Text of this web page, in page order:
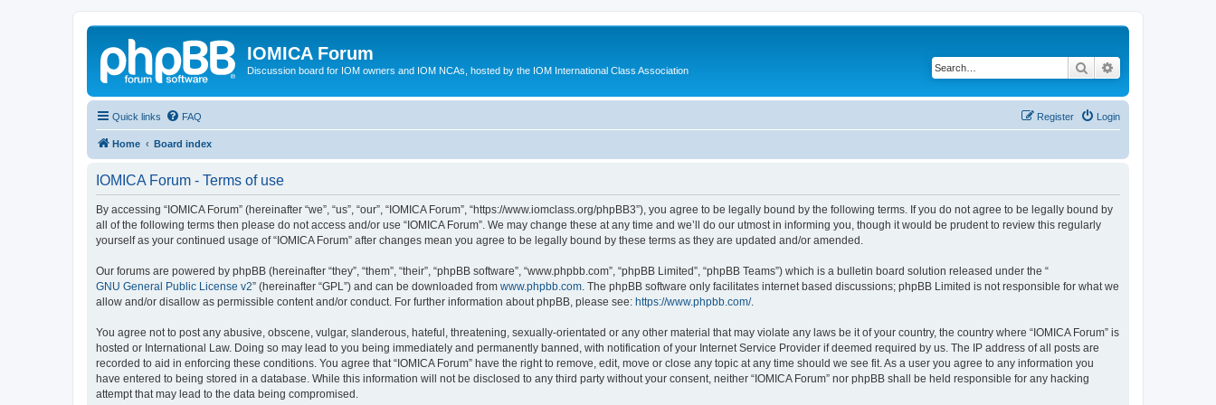
IOMICA Forum
Discussion board for IOM owners and IOM NCAs, hosted by the IOM International Class Association Search
Quick links FAQ Login
Register
Home Board index
IOMICA Forum - Terms of use
By accessing “IOMICA Forum” (hereinafter “we”, “us”, “our”, “IOMICA Forum”, “https://www.iomclass.org/phpBB3”), you agree to be legally bound by the following terms. If you do not agree to be legally bound by
all of the following terms then please do not access and/or use “IOMICA Forum”. We may change these at any time and we’ll do our utmost in informing you, though it would be prudent to review this regularly
yourself as your continued usage of “IOMICA Forum” after changes mean you agree to be legally bound by these terms as they are updated and/or amended.
Our forums are powered by phpBB (hereinafter “they”, “them”, “their”, “phpBB software”, “www.phpbb.com”, “phpBB Limited”, “phpBB Teams”) which is a bulletin board solution released under the “
GNU General Public License v2” (hereinafter “GPL”) and can be downloaded from www.phpbb.com . The phpBB software only facilitates internet based discussions; phpBB Limited is not responsible for what we
allow and/or disallow as permissible content and/or conduct. For further information about phpBB, please see: https://www.phpbb.com/.
You agree not to post any abusive, obscene, vulgar, slanderous, hateful, threatening, sexually-orientated or any other material that may violate any laws be it of your country, the country where “IOMICA Forum” is
hosted or International Law. Doing so may lead to you being immediately and permanently banned, with notification of your Internet Service Provider if deemed required by us. The IP address of all posts are
recorded to aid in enforcing these conditions. You agree that “IOMICA Forum” have the right to remove, edit, move or close any topic at any time should we see fit. As a user you agree to any information you
have entered to being stored in a database. While this information will not be disclosed to any third party without your consent, neither “IOMICA Forum” nor phpBB shall be held responsible for any hacking
attempt that may lead to the data being compromised.